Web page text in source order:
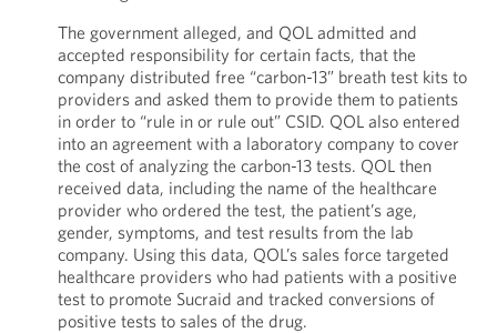
The government alleged, and QOL admitted and
accepted responsibility for certain facts, that the
company distributed free “carbon-13” breath test kits to
providers and asked them to provide them to patients
in order to “rule in or rule out” CSID. QOL also entered
into an agreement with a laboratory company to cover
the cost of analyzing the carbon-13 tests. QOL then
received data, including the name of the healthcare
provider who ordered the test, the patient’s age,
gender, symptoms, and test results from the lab
company. Using this data, QOL’s sales force targeted
healthcare providers who had patients with a positive
test to promote Sucraid and tracked conversions of
positive tests to sales of the drug.